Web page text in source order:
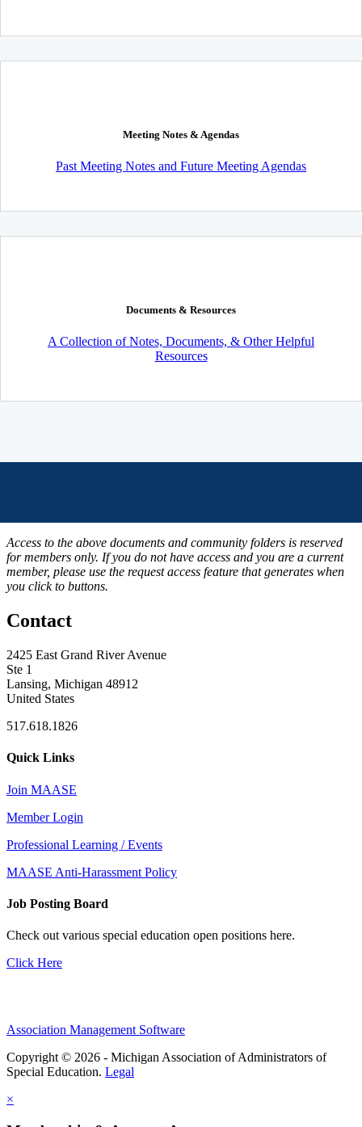
Meeting Notes & Agendas
Past Meeting Notes and Future Meeting Agendas
Documents & Resources
A Collection of Notes, Documents, & Other Helpful
Resources
Access to the above documents and community folders is reserved
for members only. If you do not have access and you are a current
member, please use the request access feature that generates when
you click to buttons.
Contact
2425 East Grand River Avenue
Ste 1
Lansing, Michigan 48912
United States
517.618.1826
Quick Links
Join MAASE
Member Login
Professional Learning / Events
MAASE Anti-Harassment Policy
Job Posting Board
Check out various special education open positions here.
Click Here
Association Management Software
Copyright © 2026 - Michigan Association of Administrators of
Special Education. Legal
×